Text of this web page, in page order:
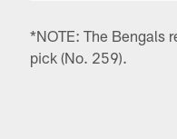
*NOTE: The Bengals
pick (No. 259).